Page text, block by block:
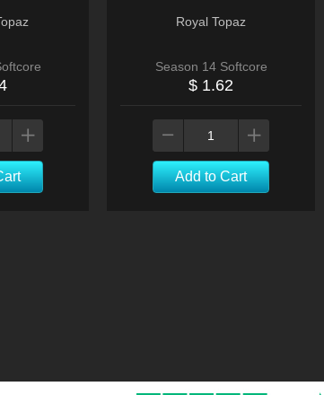
Royal Topaz
Season 14 Softcore
$ 1.62
Add to Cart